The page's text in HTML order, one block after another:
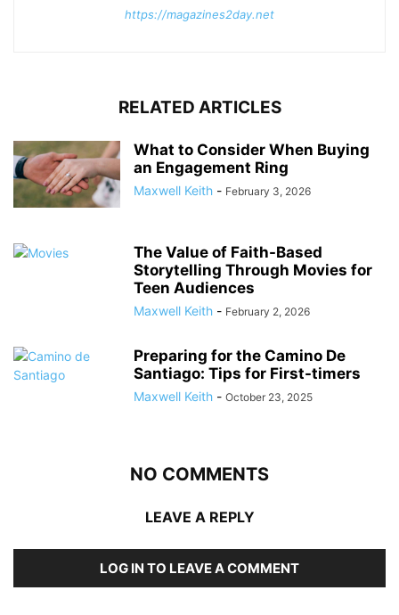
https://magazines2day.net
RELATED ARTICLES
What to Consider When Buying
an Engagement Ring
Maxwell Keith - February 3, 2026
The Value of Faith-Based
Storytelling Through Movies for
Teen Audiences
Maxwell Keith - February 2, 2026
Preparing for the Camino De
Santiago: Tips for First-timers
Maxwell Keith - October 23, 2025
NO COMMENTS
LEAVE A REPLY
LOG IN TO LEAVE A COMMENT